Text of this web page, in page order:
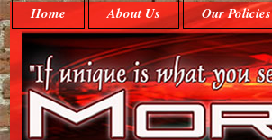
Home About Us Our Policies